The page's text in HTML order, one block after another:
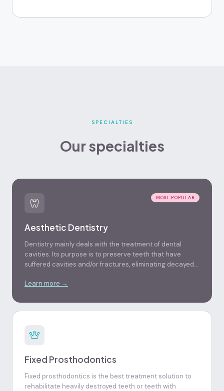
SPECIALTIES
Our specialties
MOST POPULAR
Aesthetic Dentistry
Dentistry mainly deals with the treatment of dental
cavities. Its purpose is to preserve teeth that have
suffered cavities and/or fractures, eliminating decayed
minimally invasive way.
Learn more →
Fixed Prosthodontics
Fixed prosthodontics is the best treatment solution to
rehabilitate heavily destroyed teeth or teeth with